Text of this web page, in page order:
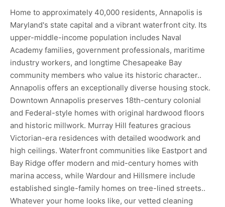
Home to approximately 40,000 residents, Annapolis is
Maryland's state capital and a vibrant waterfront city. Its
upper-middle-income population includes Naval
Academy families, government professionals, maritime
industry workers, and longtime Chesapeake Bay
community members who value its historic character..
Annapolis offers an exceptionally diverse housing stock.
Downtown Annapolis preserves 18th-century colonial
and Federal-style homes with original hardwood floors
and historic millwork. Murray Hill features gracious
Victorian-era residences with detailed woodwork and
high ceilings. Waterfront communities like Eastport and
Bay Ridge offer modern and mid-century homes with
marina access, while Wardour and Hillsmere include
established single-family homes on tree-lined streets..
Whatever your home looks like, our vetted cleaning